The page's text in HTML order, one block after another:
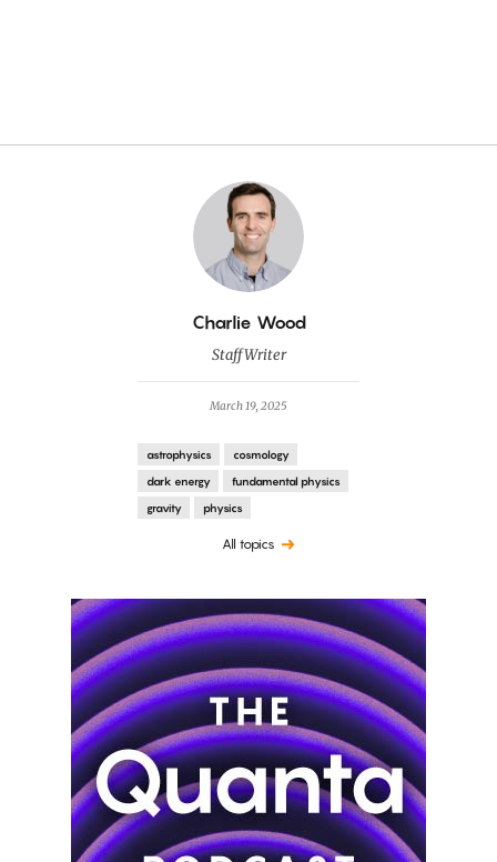
By
Charlie Wood
Staff Writer
March 19, 2025
astrophysics
cosmology
dark energy
fundamental physics
gravity
physics
All topics